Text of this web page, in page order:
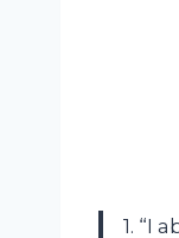
1. “I